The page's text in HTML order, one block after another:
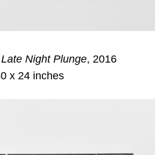
Late Night Plunge, 2016
x 24 inches